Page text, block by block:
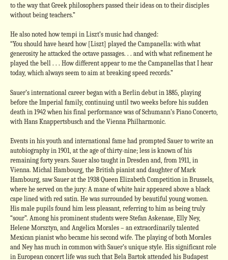
to the way that Greek philosophers passed their ideas on to their disciples
without being teachers.”
He also noted how tempi in Liszt’s music had changed:
“You should have heard how [Liszt] played the Campanella: with what
generosity he attacked the octave passages. . . and with what refinement he
played the bell . . . How different appear to me the Campanellas that I hear
today, which always seem to aim at breaking speed records.”
Sauer’s international career began with a Berlin debut in 1885, playing
before the Imperial family, continuing until two weeks before his sudden
death in 1942 when his final performance was of Schumann’s Piano Concerto,
with Hans Knappertsbusch and the Vienna Philharmonic.
Events in his youth and international fame had prompted Sauer to write an
autobiography in 1901, at the age of thirty-nine; less is known of his
remaining forty years. Sauer also taught in Dresden and, from 1911, in
Vienna. Michal Hambourg, the British pianist and daughter of Mark
Hambourg, saw Sauer at the 1938 Queen Elizabeth Competition in Brussels,
where he served on the jury: A mane of white hair appeared above a black
cape lined with red satin. He was surrounded by beautiful young women.
His male pupils found him less pleasant, referring to him as being truly
“sour”. Among his prominent students were Stefan Askenase, Elly Ney,
Helene Morsztyn, and Angelica Morales – an extraordinarily talented
Mexican pianist who became his second wife. The playing of both Morales
and Ney has much in common with Sauer’s unique style. His significant role
in European concert life was such that Bela Bartok attended his Budapest